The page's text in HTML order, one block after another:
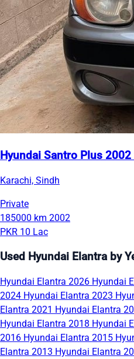
Hyundai Santro Plus
Karachi, Sindh
Private
185000 km 2002
PKR 10 Lac
Used Hyundai Elantra by
Hyundai Elantra 2026 Hyundai
2024 Hyundai Elantra 2023
Elantra 2021 Hyundai Elantra
Hyundai Elantra 2018 Hyundai
2016 Hyundai Elantra 2015
Elantra 2013 Hyundai Elantra